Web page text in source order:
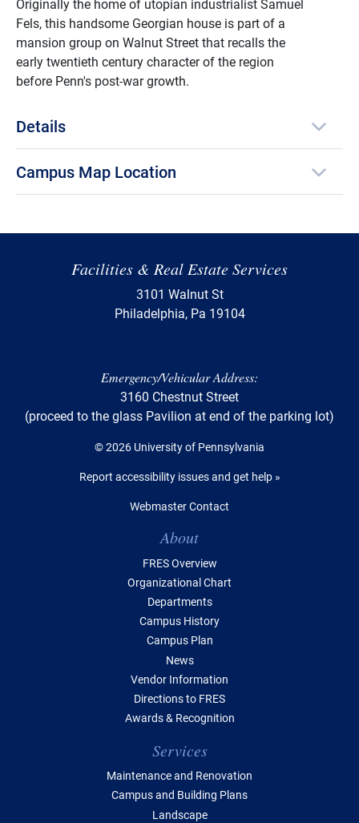
Originally the home of utopian industrialist Samuel
Fels, this handsome Georgian house is part of a
mansion group on Walnut Street that recalls the
early twentieth century character of the region
before Penn's post-war growth.
Details
Campus Map Location
Facilities & Real Estate Services
3101 Walnut St
Philadelphia, Pa 19104
Emergency/Vehicular Address:
3160 Chestnut Street
(proceed to the glass Pavilion at end of the parking lot)
© 2026 University of Pennsylvania
Report accessibility issues and get help »
Webmaster Contact
About
FRES Overview
Organizational Chart
Departments
Campus History
Campus Plan
News
Vendor Information
Directions to FRES
Awards & Recognition
Services
Maintenance and Renovation
Campus and Building Plans
Landscape